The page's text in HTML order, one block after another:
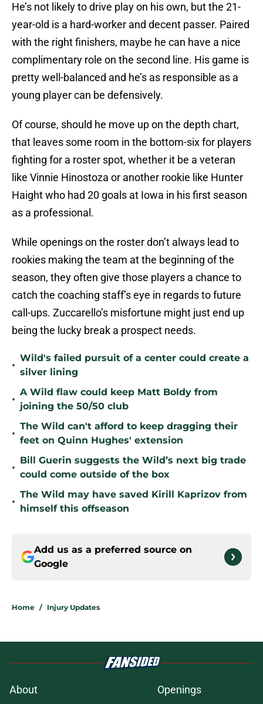
He’s not likely to drive play on his own, but the 21-
year-old is a hard-worker and decent passer. Paired
with the right finishers, maybe he can have a nice
complimentary role on the second line. His game is
pretty well-balanced and he’s as responsible as a
young player can be defensively.
Of course, should he move up on the depth chart,
that leaves some room in the bottom-six for players
fighting for a roster spot, whether it be a veteran
like Vinnie Hinostoza or another rookie like Hunter
Haight who had 20 goals at Iowa in his first season
as a professional.
While openings on the roster don’t always lead to
rookies making the team at the beginning of the
season, they often give those players a chance to
catch the coaching staff’s eye in regards to future
call-ups. Zuccarello’s misfortune might just end up
being the lucky break a prospect needs.
•
Wild's failed pursuit of a center could create a
silver lining
•
A Wild flaw could keep Matt Boldy from
joining the 50/50 club
•
The Wild can't afford to keep dragging their
feet on Quinn Hughes' extension
•
Bill Guerin suggests the Wild’s next big trade
could come outside of the box
•
The Wild may have saved Kirill Kaprizov from
himself this offseason
Add us as a preferred source on
Google
Home / Injury Updates
About Openings